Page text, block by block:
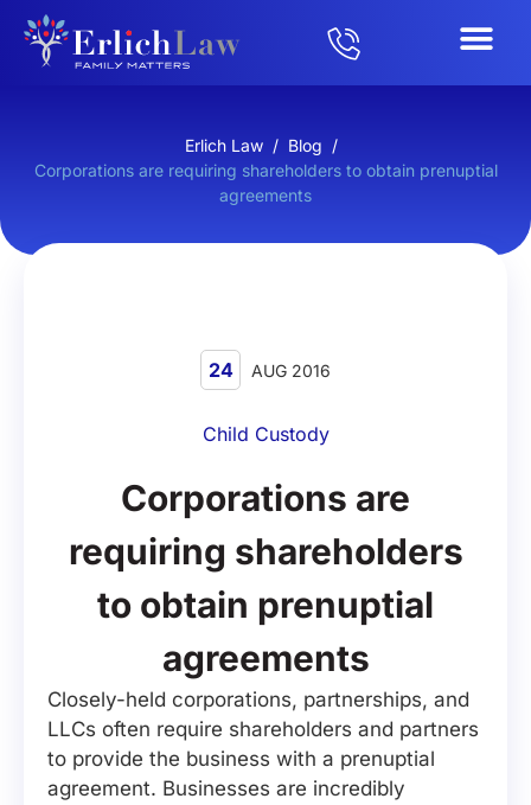
Erlich Law / Blog /
Corporations are requiring shareholders to obtain prenuptial
agreements
24 AUG 2016
Child Custody
Corporations are
requiring shareholders
to obtain prenuptial
agreements
Closely-held corporations, partnerships, and
LLCs often require shareholders and partners
to provide the business with a prenuptial
agreement. Businesses are incredibly